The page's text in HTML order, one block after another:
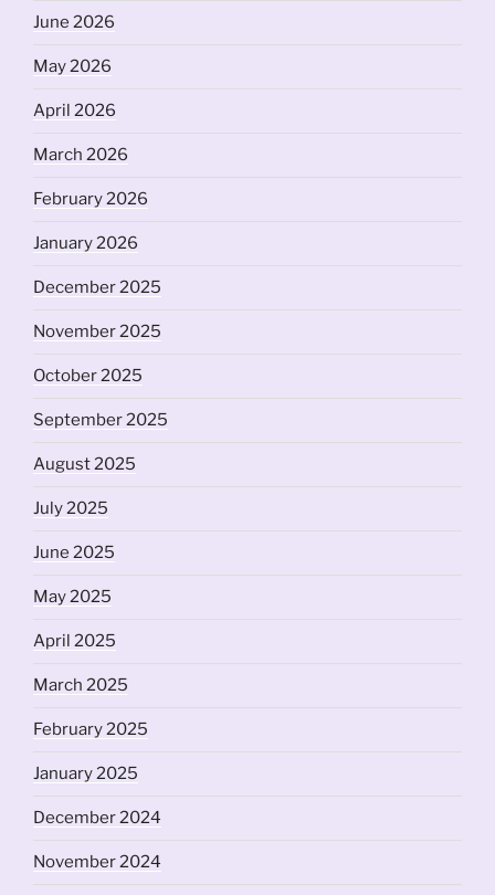
June 2026
May 2026
April 2026
March 2026
February 2026
January 2026
December 2025
November 2025
October 2025
September 2025
August 2025
July 2025
June 2025
May 2025
April 2025
March 2025
February 2025
January 2025
December 2024
November 2024